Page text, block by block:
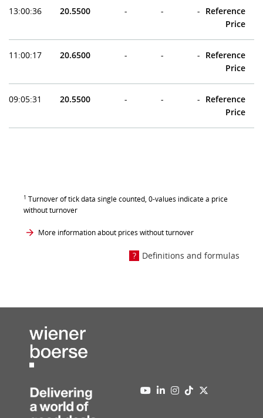
13:00:36 20.5500 - - - Reference
Price
11:00:17 20.6500 - - - Reference
Price
09:05:31 20.5500 - - - Reference
Price
1 Turnover of tick data single counted, 0-values indicate a price
without turnover
More information about prices without turnover
Definitions and formulas